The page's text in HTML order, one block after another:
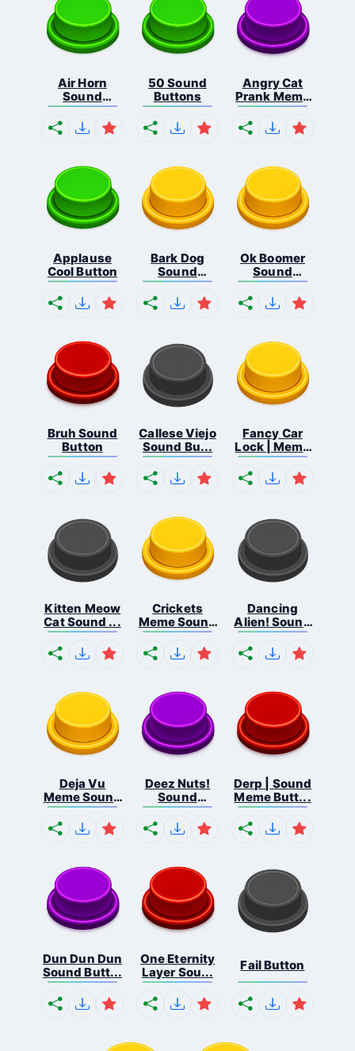
Air Horn
Sound
Button
50 Sound
Buttons
Angry Cat
Prank Meme
B...
Applause
Cool Button
Bark Dog
Sound
Button
Ok Boomer
Sound
Button
Bruh Sound
Button
Callese Viejo
Sound Bu...
Fancy Car
Lock | Meme
...
Kitten Meow
Cat Sound ...
Crickets
Meme Sound
Bu...
Dancing
Alien! Sound
B...
Deja Vu
Meme Sound
But...
Deez Nuts!
Sound
Butto...
Derp | Sound
Meme Butt...
Dun Dun Dun
Sound Butt...
One Eternity
Layer Sou...
Fail Button